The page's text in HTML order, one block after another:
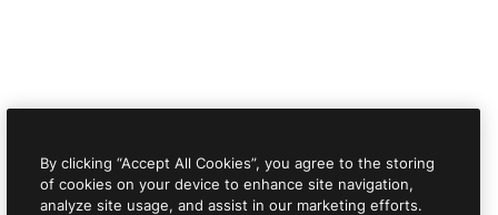
By clicking “Accept All Cookies”, you agree to the storing
of cookies on your device to enhance site navigation,
analyze site usage, and assist in our marketing efforts.